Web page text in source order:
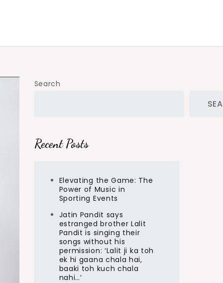
Search
Recent Posts
Elevating the Game: The
Power of Music in
Sporting Events
Jatin Pandit says
estranged brother Lalit
Pandit is singing their
songs without his
permission: ‘Lalit ji ka toh
ek hi gaana chala hai,
baaki toh kuch chala
nahi…’